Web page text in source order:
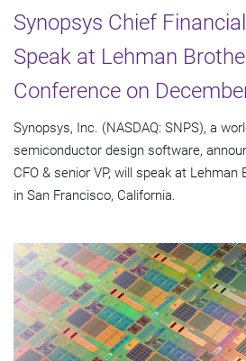
Synopsys Chief
Speak at Lehman
Conference on
Synopsys, Inc. (NASDAQ: SNPS), a
semiconductor design software,
CFO & senior VP, will speak at
in San Francisco, California.